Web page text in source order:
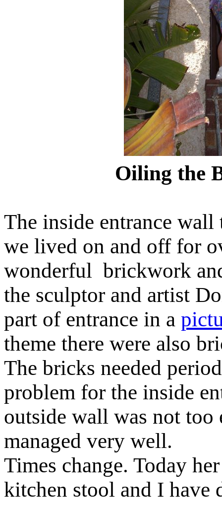
Oiling the
The inside entrance
we lived on and off for
wonderful brickwork
the sculptor and artist
part of entrance in a
theme there were also
The bricks needed
problem for the inside
outside wall was not too
managed very well.
Times change. Today
kitchen stool and I